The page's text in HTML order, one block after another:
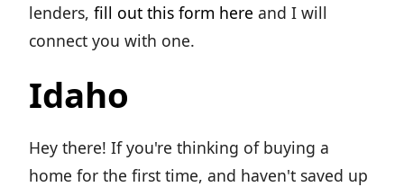
lenders, fill out this form here and I will
connect you with one.
Idaho
Hey there! If you're thinking of buying a
home for the first time, and haven't saved up